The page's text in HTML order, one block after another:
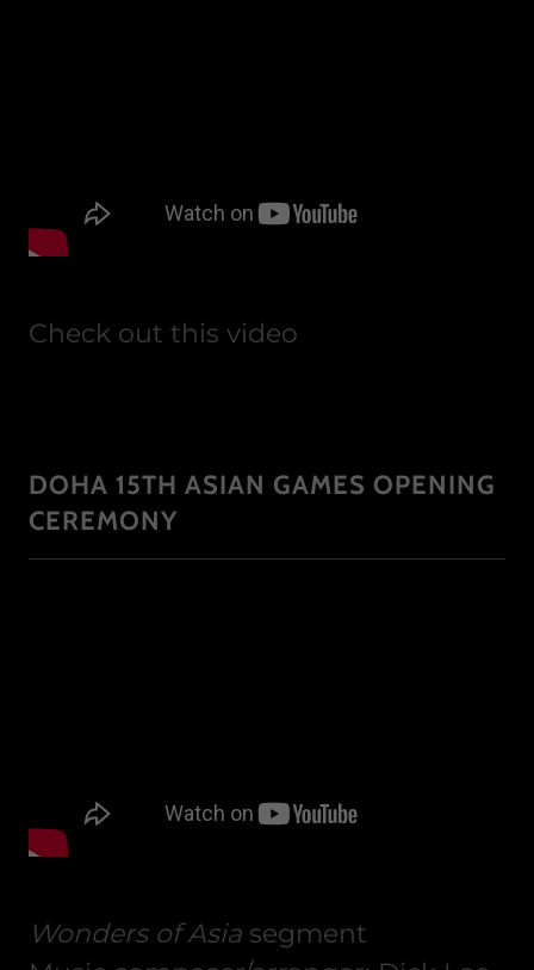
Check out this video
DOHA 15TH ASIAN GAMES OPENING
CEREMONY
Wonders of Asia segment